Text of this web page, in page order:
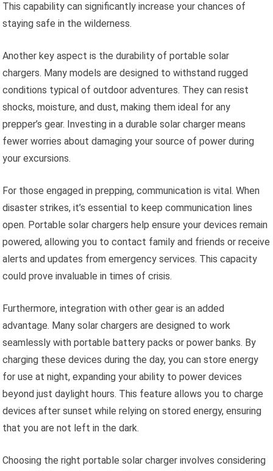
This capability can significantly increase your chances of
staying safe in the wilderness.
Another key aspect is the durability of portable solar
chargers. Many models are designed to withstand rugged
conditions typical of outdoor adventures. They can resist
shocks, moisture, and dust, making them ideal for any
prepper’s gear. Investing in a durable solar charger means
fewer worries about damaging your source of power during
your excursions.
For those engaged in prepping, communication is vital. When
disaster strikes, it’s essential to keep communication lines
open. Portable solar chargers help ensure your devices remain
powered, allowing you to contact family and friends or receive
alerts and updates from emergency services. This capacity
could prove invaluable in times of crisis.
Furthermore, integration with other gear is an added
advantage. Many solar chargers are designed to work
seamlessly with portable battery packs or power banks. By
charging these devices during the day, you can store energy
for use at night, expanding your ability to power devices
beyond just daylight hours. This feature allows you to charge
devices after sunset while relying on stored energy, ensuring
that you are not left in the dark.
Choosing the right portable solar charger involves considering